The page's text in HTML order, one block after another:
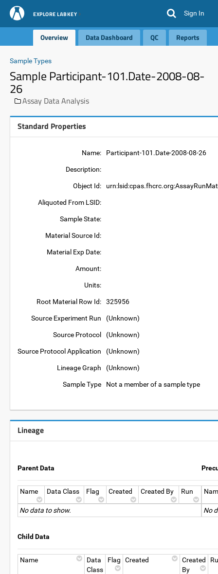
EXPLORE LABKEY Sign In
Overview Data Dashboard QC Reports
Sample Types
Sample Participant-101.Date-2008-08-
26
Assay Data Analysis
Standard Properties
Name: Participant-101.Date-2008-08-26
Description:
Object Id:
Aliquoted From LSID:
Sample State:
Material Source Id:
Material Exp Date:
Amount:
Units:
Root Material Row Id: 325956
Source Experiment Run (Unknown)
Source Protocol (Unknown)
Source Protocol Application (Unknown)
Lineage Graph (Unknown)
Sample Type Not a member of a sample type
Lineage
Parent Data
Name Data Class Flag Created Created By Run
No data to show. No
Child Data
Name
Data
Class
Flag Created
Created
By